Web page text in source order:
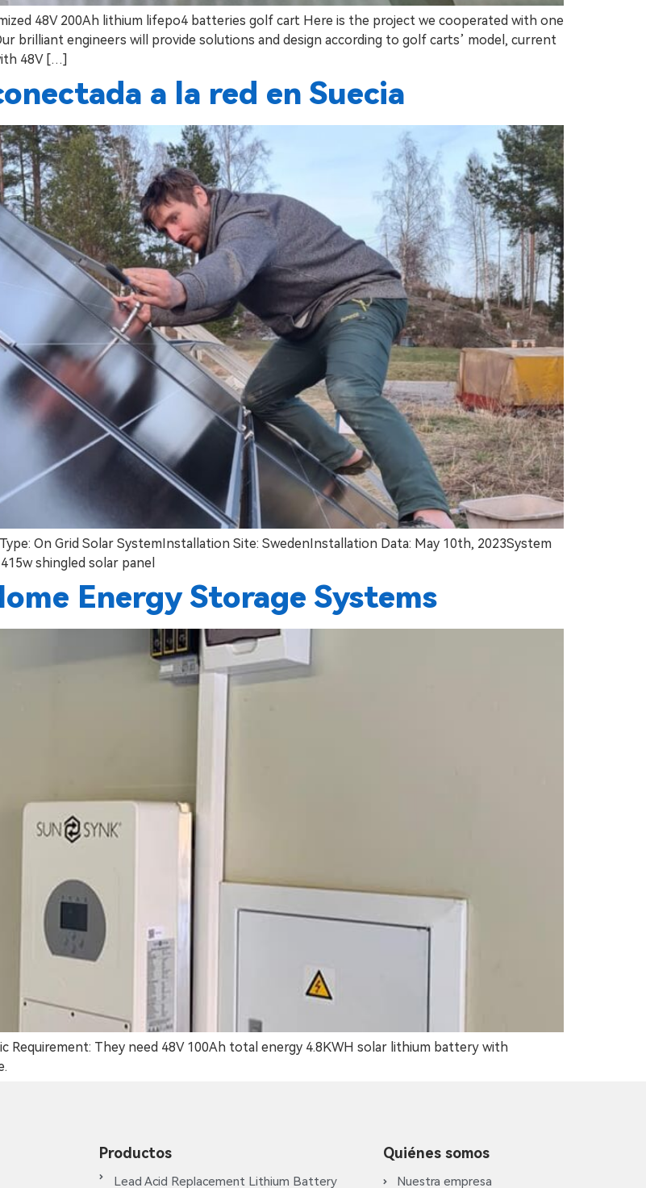
48V 200Ah lithium lifepo4 batteries golf cart Here is the project we cooperated with one
brilliant engineers will provide solutions and design according to golf carts’ model, current
48V […]
a la red en Suecia
On Grid Solar SystemInstallation Site: SwedenInstallation Data: May 10th, 2023System
shingled solar panel
Energy Storage Systems
Requirement: They need 48V 100Ah total energy 4.8KWH solar lithium battery with
Productos
Lead Acid Replacement Lithium Battery
Quiénes somos
Nuestra empresa